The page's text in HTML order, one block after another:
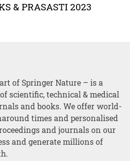
& PRASASTI 2023
of Springer Nature – is a
scientific, technical & medical
and books. We offer world-
times and personalised
and journals on our
and generate millions of